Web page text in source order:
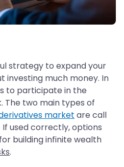
strategy to expand your
investing much money. In
to participate in the
The two main types of
market are call
used correctly, options
building infinite wealth
.